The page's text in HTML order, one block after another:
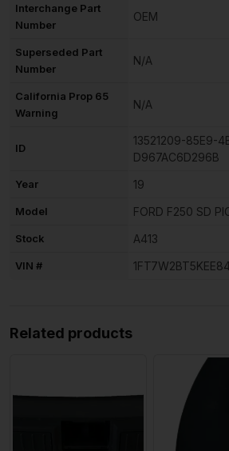
Interchange Part
Number
OEM
Superseded Part
Number
N/A
California Prop 65
Warning
N/A
ID
13521209-85E9-
D967AC6D296B
Year 19
Model FORD F250 SD
Stock A413
VIN #
Related products